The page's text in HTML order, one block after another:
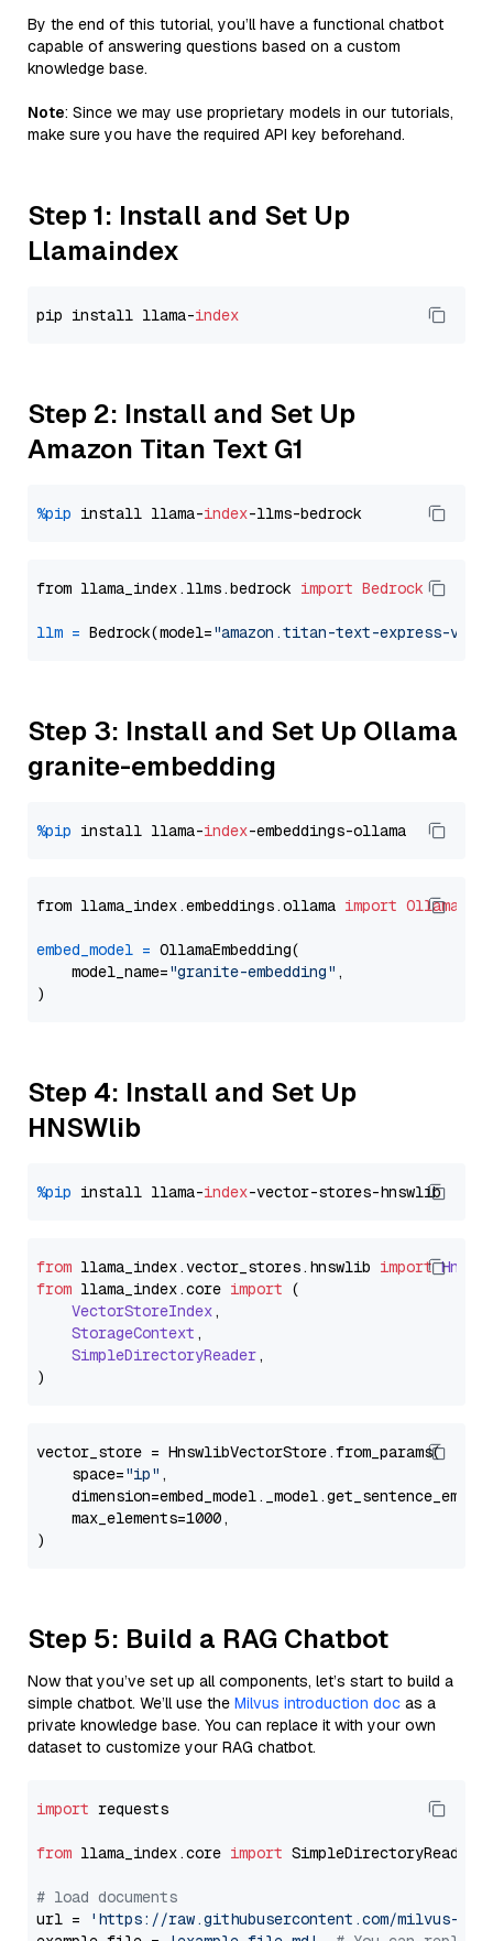
By the end of this tutorial, you’ll have a functional chatbot
capable of answering questions based on a custom
knowledge base.
Note: Since we may use proprietary models in our tutorials,
make sure you have the required API key beforehand.
Step 1: Install and Set Up
Llamaindex
pip install llama-index
Step 2: Install and Set Up
Amazon Titan Text G1
%pip install llama-index
from llama_index.llms.bedrock import Bedrock
llm = Bedrock(model="amazon.titan-text-express-v1"
Step 3: Install and Set Up Ollama
granite-embedding
%pip install llama-index
from llama_index.embeddings.ollama import
embed_model = OllamaEmbedding(
    model_name=
"granite-embedding" ,
Step 4: Install and Set Up
HNSWlib
%pip install llama-index
from llama_index.vector_stores. hnswlib import
from llama_index.core import (
VectorStoreIndex,
StorageContext ,
SimpleDirectoryReader,
vector_store = HnswlibVectorStore.from_params(
    space=
"ip" ,
    max_elements=1000,
Step 5: Build a RAG Chatbot
Now that you’ve set up all components, let’s start to build a
simple chatbot. We’ll use the Milvus introduction doc as a
private knowledge base. You can replace it with your own
dataset to customize your RAG chatbot.
import requests
from llama_index.core import SimpleDirectoryReader
# load documents
url =
'https://raw.githubusercontent.com/milvus-